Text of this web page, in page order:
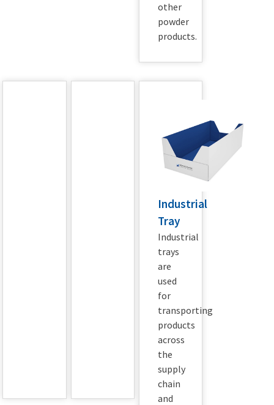
other
powder
products.
Industrial
Tray
Industrial
trays
are
used
for
transporting
products
across
the
supply
chain
and